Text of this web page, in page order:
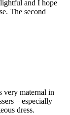
and I hope
The second
very maternal in
– especially
dress.